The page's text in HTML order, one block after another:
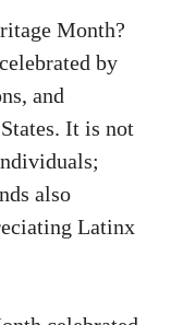
Month?
by
and
It is not
also
Latinx